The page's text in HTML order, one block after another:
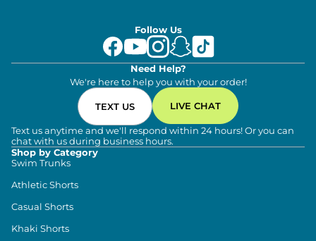
Follow Us
Need Help?
We're here to help you with your order!
TEXT US LIVE CHAT
Text us anytime and we'll respond within 24 hours! Or you can
chat with us during business hours.
Shop by Category
Swim Trunks
Athletic Shorts
Casual Shorts
Khaki Shorts